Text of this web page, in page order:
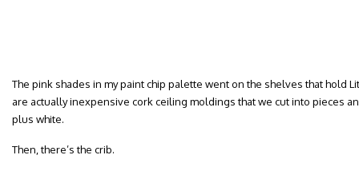
The pink shades in my paint chip palette went on the shelves that hold
are actually inexpensive cork ceiling moldings that we cut into pieces
plus white.
Then, there’s the crib.